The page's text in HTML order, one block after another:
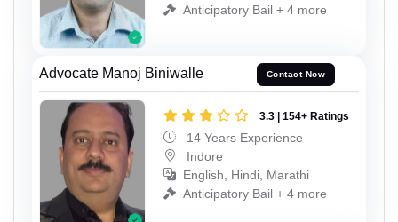
Anticipatory Bail + 4 more
Advocate Manoj Biniwalle Contact Now
3.3 | 154+ Ratings
14 Years Experience
Indore
English, Hindi, Marathi
Anticipatory Bail + 4 more